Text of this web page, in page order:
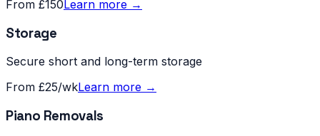
From £150Learn more →
Storage
Secure short and long-term storage
From £25/wkLearn more →
Piano Removals